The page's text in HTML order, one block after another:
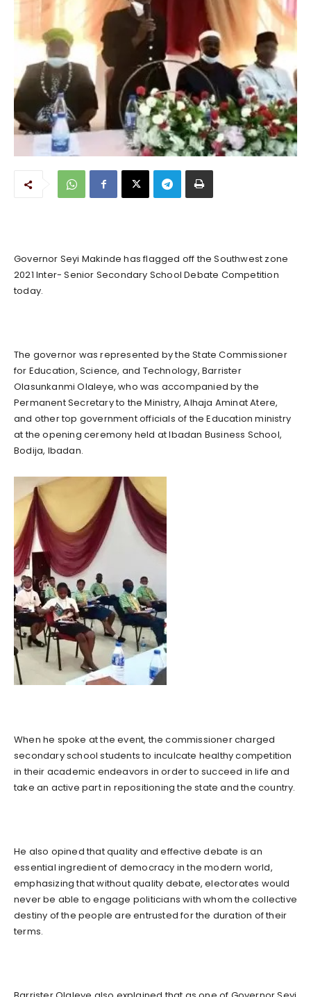
Governor Seyi Makinde has flagged off the Southwest zone
2021 Inter- Senior Secondary School Debate Competition
today.
The governor was represented by the State Commissioner
for Education, Science, and Technology, Barrister
Olasunkanmi Olaleye, who was accompanied by the
Permanent Secretary to the Ministry, Alhaja Aminat Atere,
and other top government officials of the Education ministry
at the opening ceremony held at Ibadan Business School,
Bodija, Ibadan.
When he spoke at the event, the commissioner charged
secondary school students to inculcate healthy competition
in their academic endeavors in order to succeed in life and
take an active part in repositioning the state and the country.
He also opined that quality and effective debate is an
essential ingredient of democracy in the modern world,
emphasizing that without quality debate, electorates would
never be able to engage politicians with whom the collective
destiny of the people are entrusted for the duration of their
terms.